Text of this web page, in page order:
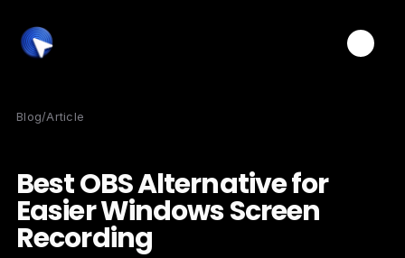
Blog/Article
Best OBS Alternative for
Easier Windows Screen
Recording